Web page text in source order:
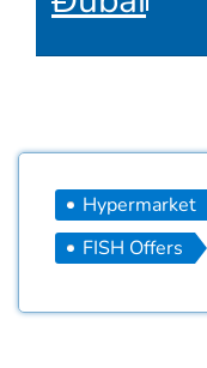
Hypermarket
FISH Offers